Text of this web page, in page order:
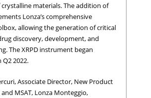
materials. The addition of
Lonza’s comprehensive
allowing the generation of critical
discovery, development, and
The XRPD instrument began
2022.
Associate Director, New Product
MSAT, Lonza Monteggio,